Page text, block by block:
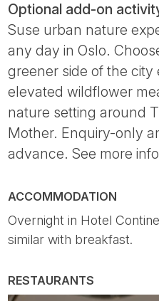
Optional add-on
Suse urban nature
any day in Oslo.
greener side of the city
elevated wildflower
nature setting around
Mother. Enquiry-only
advance. See more
ACCOMMODATION
Overnight in Hotel
similar with breakfast.
RESTAURANTS